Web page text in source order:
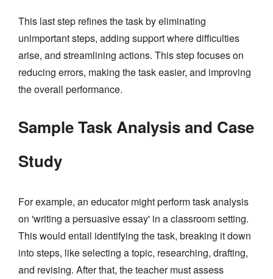
This last step refines the task by eliminating
unimportant steps, adding support where difficulties
arise, and streamlining actions. This step focuses on
reducing errors, making the task easier, and improving
the overall performance.
Sample Task Analysis and Case
Study
For example, an educator might perform task analysis
on 'writing a persuasive essay' in a classroom setting.
This would entail identifying the task, breaking it down
into steps, like selecting a topic, researching, drafting,
and revising. After that, the teacher must assess